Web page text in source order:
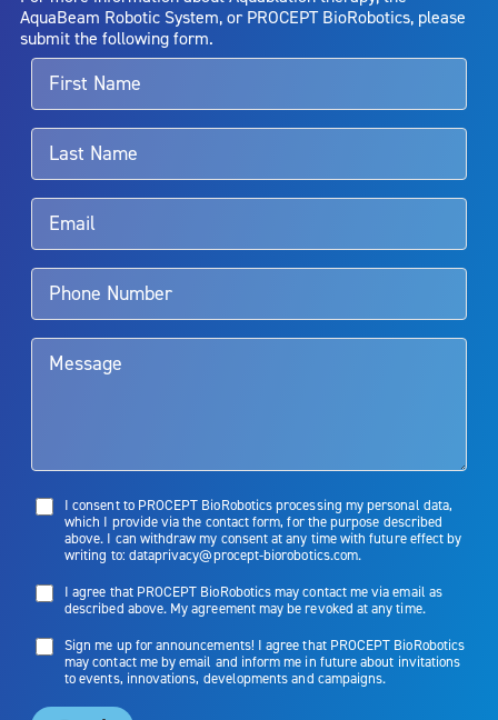
entirely eliminate the diseased entity. Repeated treatment or
alternative therapies may sometimes be required.
For more information about potential side effects and risks
associated with Aquablation therapy, speak with your urologist or
surgeon.
Aquablation therapy is performed by urologists. Patients should
talk to their doctor to determine if Aquablation therapy is right for
them. Patients and doctors should review the potential benefits and
limitations of treatment together.
AquaBeam Robotic System, or PROCEPT BioRobotics, please
submit the following form.